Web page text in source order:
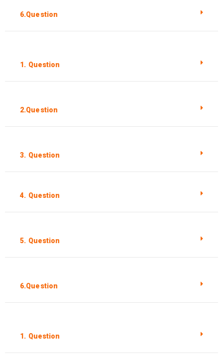
6.Question
1. Question
2.Question
3. Question
4. Question
5. Question
6.Question
1. Question